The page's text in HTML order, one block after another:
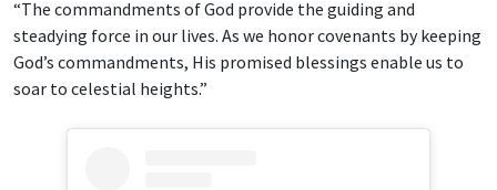
“The commandments of God provide the guiding and
steadying force in our lives. As we honor covenants by keeping
God’s commandments, His promised blessings enable us to
soar to celestial heights.”